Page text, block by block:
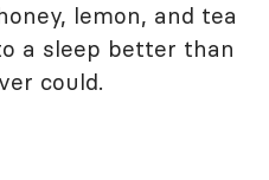
lemon, and tea
a sleep better than
could.